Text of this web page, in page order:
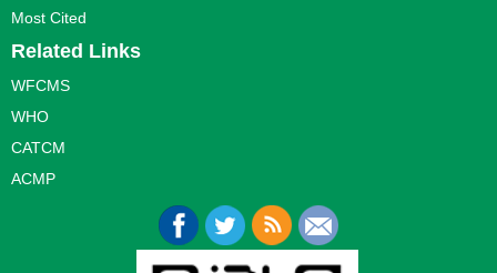
Most Cited
Related Links
WFCMS
WHO
CATCM
ACMP